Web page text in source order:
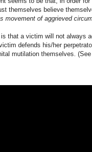
themselves believe
movement of aggrieved
that a victim will not always
defends his/her
mutilation themselves. (See